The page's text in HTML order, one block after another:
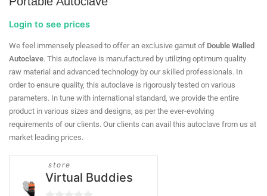
Login to see prices
We feel immensely pleased to offer an exclusive gamut of Double Walled
Autoclave. This autoclave is manufactured by utilizing optimum quality
raw material and advanced technology by our skilled professionals. In
order to ensure quality, this autoclave is rigorously tested on various
parameters. In tune with international standard, we provide the entire
product in various sizes and designs, as per the ever-evolving
requirements of our clients. Our clients can avail this autoclave from us at
market leading prices.
store
Virtual Buddies